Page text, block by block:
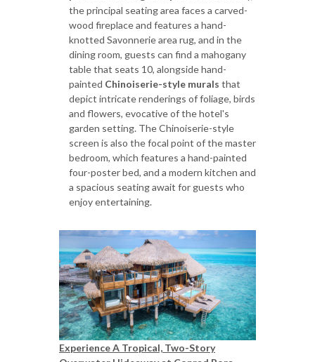
the principal seating area faces a carved-
wood fireplace and features a hand-
knotted Savonnerie area rug, and in the
dining room, guests can find a mahogany
table that seats 10, alongside hand-
painted Chinoiserie-style murals that
depict intricate renderings of foliage, birds
and flowers, evocative of the hotel's
garden setting. The Chinoiserie-style
screen is also the focal point of the master
bedroom, which features a hand-painted
four-poster bed, and a modern kitchen and
a spacious seating await for guests who
enjoy entertaining.
Experience A Tropical, Two-Story